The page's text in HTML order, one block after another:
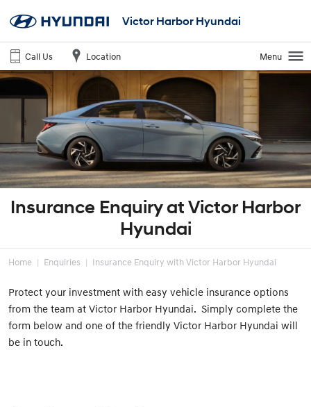
Victor Harbor Hyundai
Call Us Location Menu
Insurance Enquiry at Victor Harbor
Hyundai
Home Enquiries Insurance Enquiry with Victor Harbor Hyundai
Protect your investment with easy vehicle insurance options
from the team at Victor Harbor Hyundai. Simply complete the
form below and one of the friendly Victor Harbor Hyundai will
be in touch.